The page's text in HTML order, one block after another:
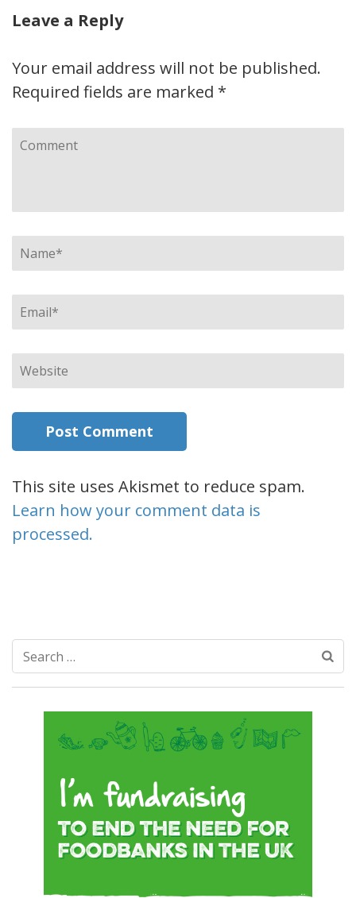
Leave a Reply
Your email address will not be published.
Required fields are marked *
Comment
Name*
Email*
Website
This site uses Akismet to reduce spam.
Learn how your comment data is
processed.
Search
for: